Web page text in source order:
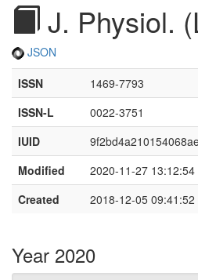
J. Physiol.
JSON
ISSN
1469-7793
ISSN-L
0022-3751
IUID
Modified
2020-11-27 13:12:54
Created
2018-12-05 09:41:52
Year 2020